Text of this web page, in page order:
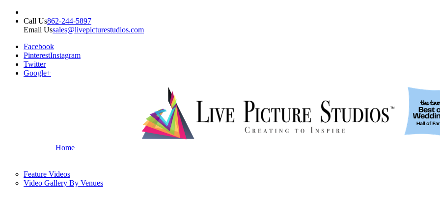
Call Us862-244-5897
Email Ussales@livepicturestudios.com
Facebook
PinterestInstagram
Twitter
Google+
Home
Feature Videos
Video Gallery By Venues